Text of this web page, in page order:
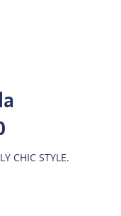
Current
is:
CHIC STYLE.